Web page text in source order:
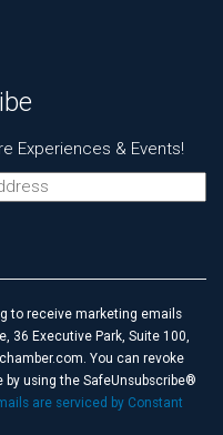
Experiences & Events!
to receive marketing emails
36 Executive Park, Suite 100,
You can revoke
using the SafeUnsubscribe®
are serviced by Constant